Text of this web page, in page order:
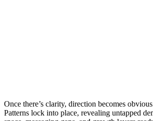
Once there’s clarity, direction becomes
Patterns lock into place, revealing untapped